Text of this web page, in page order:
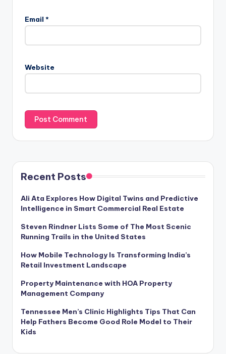
Email *
Website
Recent Posts
Ali Ata Explores How Digital Twins and Predictive
Intelligence in Smart Commercial Real Estate
Steven Rindner Lists Some of The Most Scenic
Running Trails in the United States
How Mobile Technology Is Transforming India’s
Retail Investment Landscape
Property Maintenance with HOA Property
Management Company
Tennessee Men’s Clinic Highlights Tips That Can
Help Fathers Become Good Role Model to Their
Kids